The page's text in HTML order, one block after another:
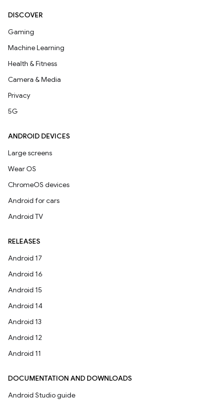
DISCOVER
Gaming
Machine Learning
Health & Fitness
Camera & Media
Privacy
5G
ANDROID DEVICES
Large screens
Wear OS
ChromeOS devices
Android for cars
Android TV
RELEASES
Android 17
Android 16
Android 15
Android 14
Android 13
Android 12
Android 11
DOCUMENTATION AND DOWNLOADS
Android Studio guide